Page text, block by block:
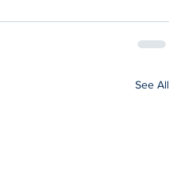
See All